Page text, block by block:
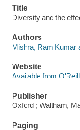
Title
Diversity and the
Authors
Mishra, Ram Kumar
Website
Available from
Publisher
Oxford ; Waltham,
Paging